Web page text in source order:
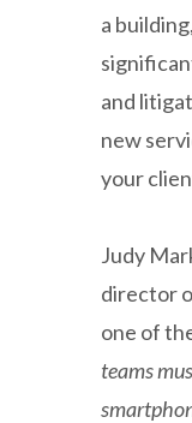
a
and
new
your
Judy
director
one of
teams